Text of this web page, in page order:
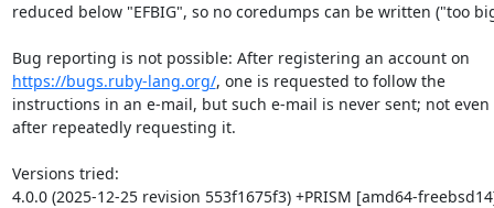
reduced below "EFBIG", so no coredumps can be written ("too
https://bugs.ruby-lang.org/, one is requested to follow the
instructions in an e-mail, but such e-mail is never sent; not even
after repeatedly requesting it.
Versions tried:
4.0.0 (2025-12-25 revision 553f1675f3) +PRISM [amd64-